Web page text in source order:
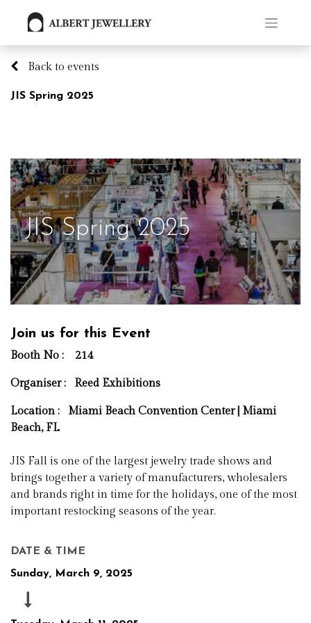
Back to events
JIS Spring 2025
JIS Spring 2025
Join us for this Event
Booth No : 214
Organiser : Reed Exhibitions
Location : Miami Beach Convention Center | Miami
Beach, FL
JIS Fall is one of the largest jewelry trade shows and
brings together a variety of manufacturers, wholesalers
and brands right in time for the holidays, one of the most
important restocking seasons of the year.
DATE & TIME
Sunday, March 9, 2025